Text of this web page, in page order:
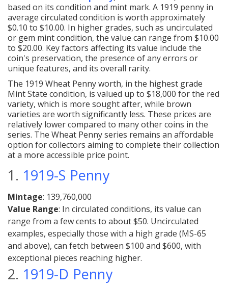
based on its condition and mint mark. A 1919 penny in
average circulated condition is worth approximately
$0.10 to $10.00. In higher grades, such as uncirculated
or gem mint condition, the value can range from $10.00
to $20.00. Key factors affecting its value include the
coin's preservation, the presence of any errors or
unique features, and its overall rarity.
The 1919 Wheat Penny worth, in the highest grade
Mint State condition, is valued up to $18,000 for the red
variety, which is more sought after, while brown
varieties are worth significantly less. These prices are
relatively lower compared to many other coins in the
series. The Wheat Penny series remains an affordable
option for collectors aiming to complete their collection
at a more accessible price point.
1. 1919-S Penny
Mintage: 139,760,000
Value Range: In circulated conditions, its value can
range from a few cents to about $50. Uncirculated
examples, especially those with a high grade (MS-65
and above), can fetch between $100 and $600, with
exceptional pieces reaching higher.
2. 1919-D Penny